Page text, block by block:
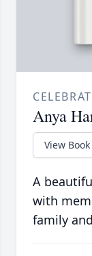
Anya
View Book
A
with
family